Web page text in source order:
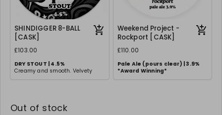
SHINDIGGER 8-BALL
[CASK]
£103.00
DRY STOUT | 4.5%
Creamy and smooth. Velvety
Weekend Project -
Rockport [CASK]
£110.00
Pale Ale (pours clear) | 3.9%
*Award Winning*
Out of stock